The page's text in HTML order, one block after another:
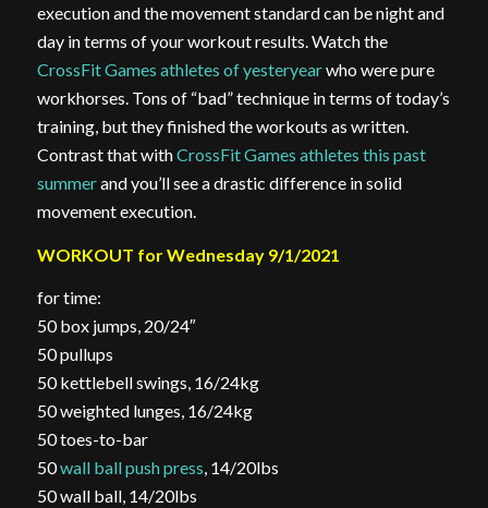
execution and the movement standard can be night and
day in terms of your workout results. Watch the
CrossFit Games athletes of yesteryearwho were pure
workhorses. Tons of “bad” technique in terms of today’s
training, but they finished the workouts as written.
Contrast that withCrossFit Games athletes this past
summerand you’ll see a drastic difference in solid
movement execution.
WORKOUT for Wednesday 9/1/2021
for time:
50 box jumps, 20/24″
50 pullups
50 kettlebell swings, 16/24kg
50 weighted lunges, 16/24kg
50 toes-to-bar
50wall ball push press, 14/20lbs
50 wall ball, 14/20lbs